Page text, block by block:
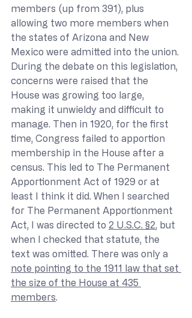
members (up from 391), plus
allowing two more members when
the states of Arizona and New
Mexico were admitted into the union.
During the debate on this legislation,
concerns were raised that the
House was growing too large,
making it unwieldy and difficult to
manage. Then in 1920, for the first
time, Congress failed to apportion
membership in the House after a
census. This led to The Permanent
Apportionment Act of 1929 or at
least I think it did. When I searched
for The Permanent Apportionment
Act, I was directed to 2 U.S.C. §2, but
when I checked that statute, the
text was omitted. There was only a
note pointing to the 1911 law that set
the size of the House at 435
members.